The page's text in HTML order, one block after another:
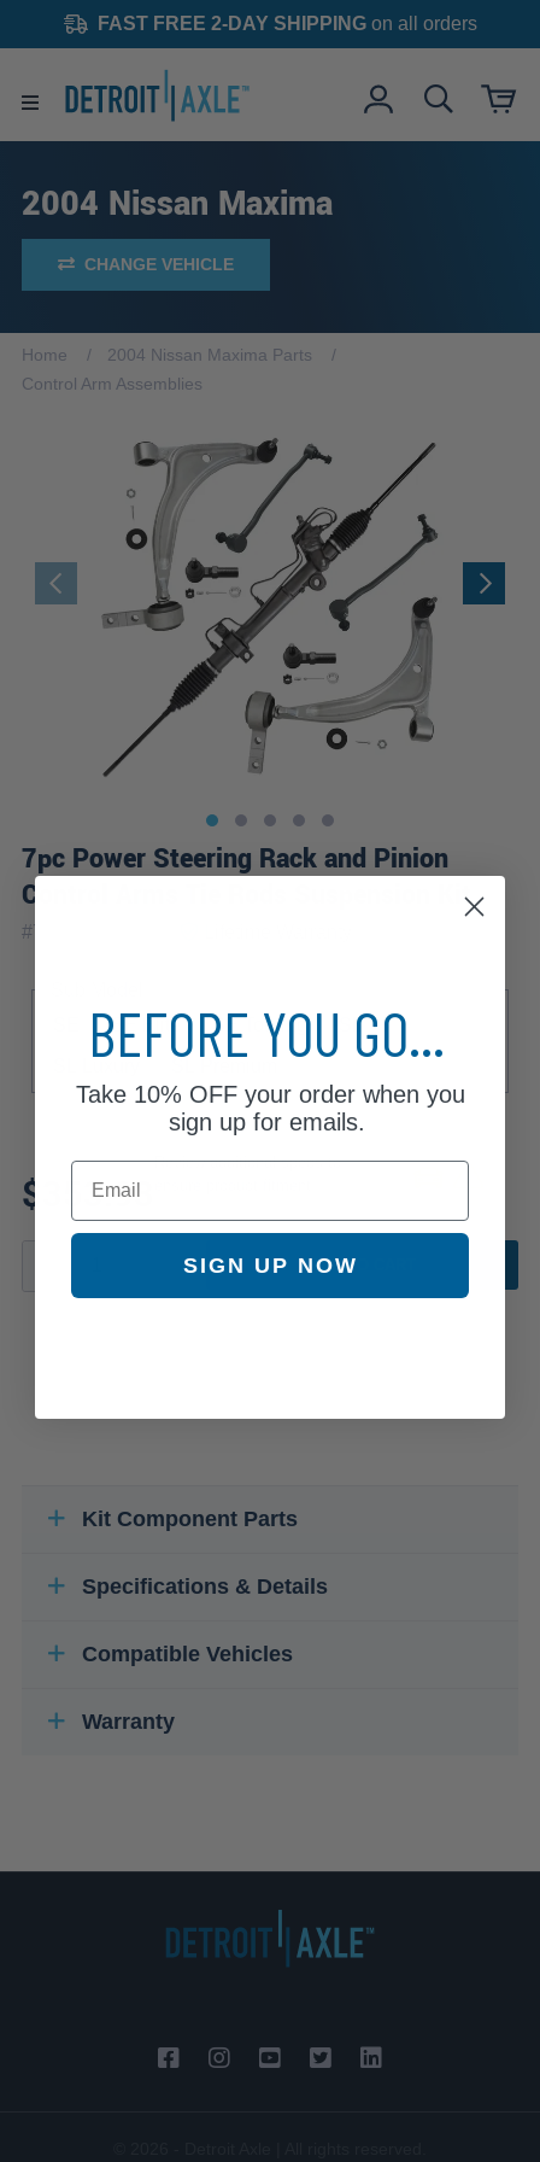
FAST FREE 2-DAY SHIPPINGon all orders
2004 Nissan Maxima
CHANGE VEHICLE
Home
2004 Nissan Maxima Parts
Control Arm Assemblies
7pc Power Steering Rack and Pinion
Control Arms Tie Rods Suspension Kit
#7CKS2600370
SE Elite SE Touring
SL
$353.93
Review additional specs to
ADD TO CART
Kit Component Parts
Specifications & Details
Compatible Vehicles
Warranty
BEFORE YOU GO...
Take 10% OFFyour order when you
sign up for emails.
Email
SIGN UP NOW